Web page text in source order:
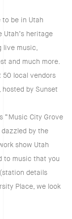
be in Utah
Utah’s heritage
live music,
and much more.
50 local vendors
by Sunset
“Music City Grove
dazzled by the
show Utah
to music that you
details
Place, we look